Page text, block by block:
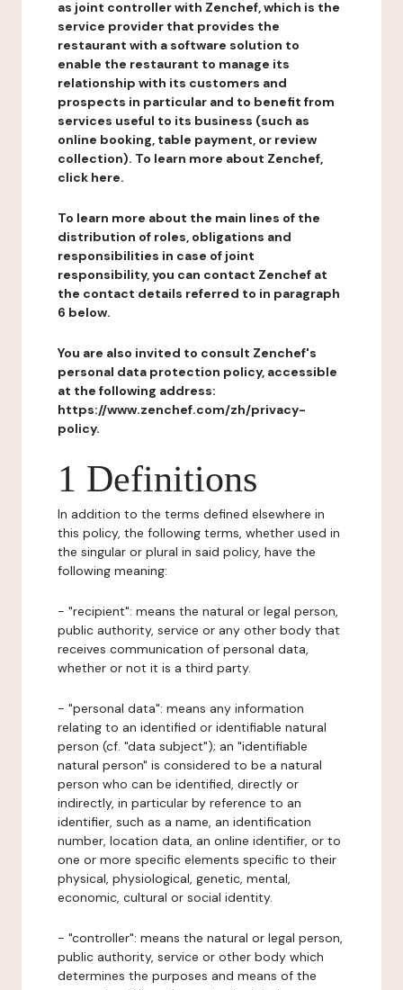
as joint controller with Zenchef, which is the
service provider that provides the
restaurant with a software solution to
enable the restaurant to manage its
relationship with its customers and
prospects in particular and to benefit from
services useful to its business (such as
online booking, table payment, or review
collection). To learn more about Zenchef,
click here.
To learn more about the main lines of the
distribution of roles, obligations and
responsibilities in case of joint
responsibility, you can contact Zenchef at
the contact details referred to in paragraph
6 below.
You are also invited to consult Zenchef's
personal data protection policy, accessible
at the following address:
https://www.zenchef.com/zh/privacy-
policy.
1 Definitions
In addition to the terms defined elsewhere in
this policy, the following terms, whether used in
the singular or plural in said policy, have the
following meaning:
- "recipient": means the natural or legal person,
public authority, service or any other body that
receives communication of personal data,
whether or not it is a third party.
- "personal data": means any information
relating to an identified or identifiable natural
person (cf. "data subject"); an "identifiable
natural person" is considered to be a natural
person who can be identified, directly or
indirectly, in particular by reference to an
identifier, such as a name, an identification
number, location data, an online identifier, or to
one or more specific elements specific to their
physical, physiological, genetic, mental,
economic, cultural or social identity.
- "controller": means the natural or legal person,
public authority, service or other body which
determines the purposes and means of the